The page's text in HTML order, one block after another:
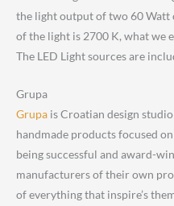
the light output of two 60 Watt
of the light is 2700 K, what we
The LED Light sources are
Grupa
Grupa is Croatian design
handmade products focused
being successful and award-
manufacturers of their own
of everything that inspire’s